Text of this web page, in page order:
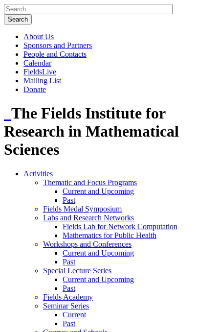
About Us
Sponsors and Partners
People and Contacts
Calendar
FieldsLive
Mailing List
Donate
The Fields Institute for
Research in Mathematical
Sciences
Activities
Thematic and Focus Programs
Current and Upcoming
Past
Fields Medal Symposium
Labs and Research Networks
Fields Lab for Network Computation
Mathematics for Public Health
Workshops and Conferences
Current and Upcoming
Past
Special Lecture Series
Current and Upcoming
Past
Fields Academy
Seminar Series
Current
Past